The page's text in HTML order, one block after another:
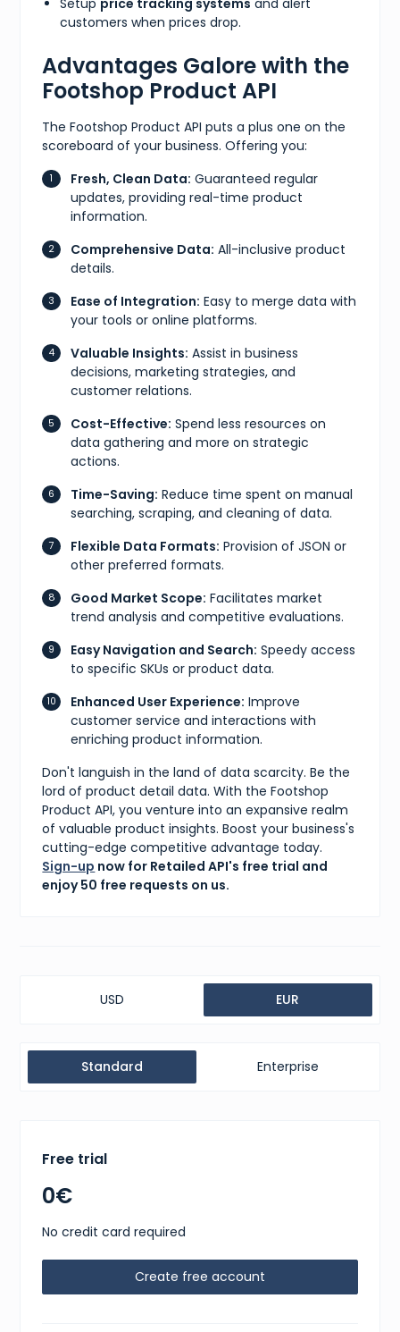
customers when prices drop.
Advantages Galore with the
Footshop Product API
The Footshop Product API puts a plus one on the
scoreboard of your business. Offering you:
Fresh, Clean Data: Guaranteed regular
updates, providing real-time product
information.
Comprehensive Data: All-inclusive product
details.
Ease of Integration: Easy to merge data with
your tools or online platforms.
Valuable Insights: Assist in business
decisions, marketing strategies, and
customer relations.
Cost-Effective: Spend less resources on
data gathering and more on strategic
actions.
Time-Saving: Reduce time spent on manual
searching, scraping, and cleaning of data.
Flexible Data Formats: Provision of JSON or
other preferred formats.
Good Market Scope: Facilitates market
trend analysis and competitive evaluations.
Easy Navigation and Search: Speedy access
to specific SKUs or product data.
Enhanced User Experience: Improve
customer service and interactions with
enriching product information.
Don't languish in the land of data scarcity. Be the
lord of product detail data. With the Footshop
Product API, you venture into an expansive realm
of valuable product insights. Boost your business's
cutting-edge competitive advantage today.
Sign-up now for Retailed API's free trial and
enjoy 50 free requests on us.
USD EUR
Standard Enterprise
Free trial
0€
No credit card required
Create free account